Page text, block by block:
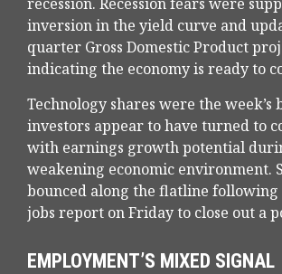
inversion in the yield curve and
quarter Gross Domestic Product
indicating the economy is ready to
Technology shares were the week’s
investors appear to have turned to
with earnings growth potential
weakening economic environment.
bounced along the flatline following
jobs report on Friday to close out a
EMPLOYMENT’S MIXED SIGNAL